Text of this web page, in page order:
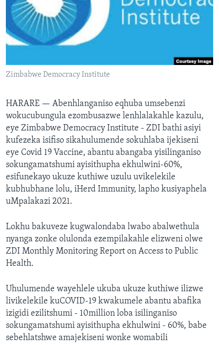
SILANDELE
Zimbabwe Democracy Institute
HARARE — Abenhlanganiso eqhuba umsebenzi
wokucubungula ezombusazwe lenhlalakahle kazulu,
eye Zimbabwe Democracy Institute - ZDI bathi asiyi
kufezeka isifiso sikahulumende sokuhlaba ijekiseni
eye Covid 19 Vaccine, abantu abangaba yisilinganiso
sokungamatshumi ayisithupha ekhulwini-60%,
esifunekayo ukuze kuthiwe uzulu uvikelekile
kubhubhane lolu, iHerd Immunity, lapho kusiyaphela
uMpalakazi 2021.
Lokhu bakuveze kugwalondaba lwabo abalwethula
nyanga zonke olulonda ezempilakahle elizweni olwe
ZDI Monthly Monitoring Report on Access to Public
Health.
Uhulumende wayehlele ukuba ukuze kuthiwe ilizwe
livikelekile kuCOVID-19 kwakumele abantu abafika
izigidi ezilitshumi - 10million loba isilinganiso
sokungamatshumi ayisithupha ekhulwini - 60%, babe
sebehlatshwe amajekiseni wonke womabili